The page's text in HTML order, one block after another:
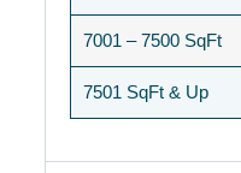
7001 – 7500 SqFt
7501 SqFt & Up